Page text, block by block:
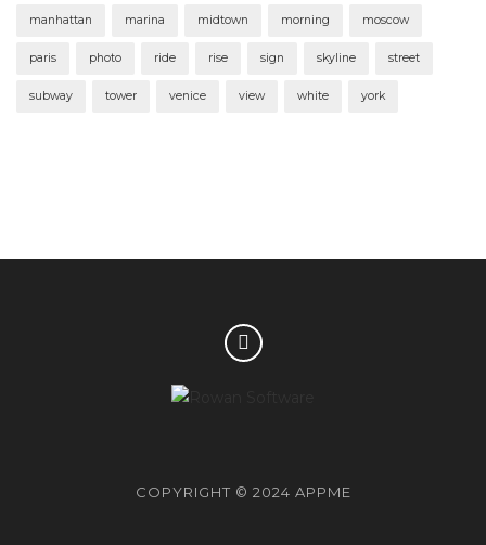
manhattan marina midtown morning moscow
paris photo ride rise sign skyline street
subway tower venice view white york
COPYRIGHT © 2024 APPME